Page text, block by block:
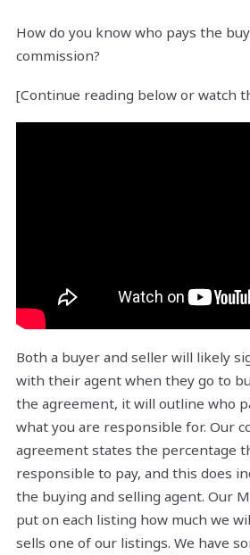
How do you know who pays the
commission?
[Continue reading below or watch
Both a buyer and seller will likely
with their agent when they go to
the agreement, it will outline who
what you are responsible for. Our
agreement states the percentage
responsible to pay, and this does
the buying and selling agent. Our
put on each listing how much we
sells one of our listings. We have